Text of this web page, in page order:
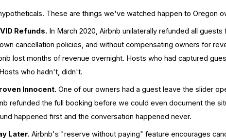
These are things we've watched happen to Oregon
Refunds. In March 2020, Airbnb unilaterally refunded all
cancellation policies, and without compensating owners for
lost months of revenue overnight. Hosts who had captured
who hadn't, didn't.
Innocent. One of our owners had a guest leave the slider
refunded the full booking before we could even document the
happened first and the conversation happened never.
Later. Airbnb's "reserve without paying" feature encourages